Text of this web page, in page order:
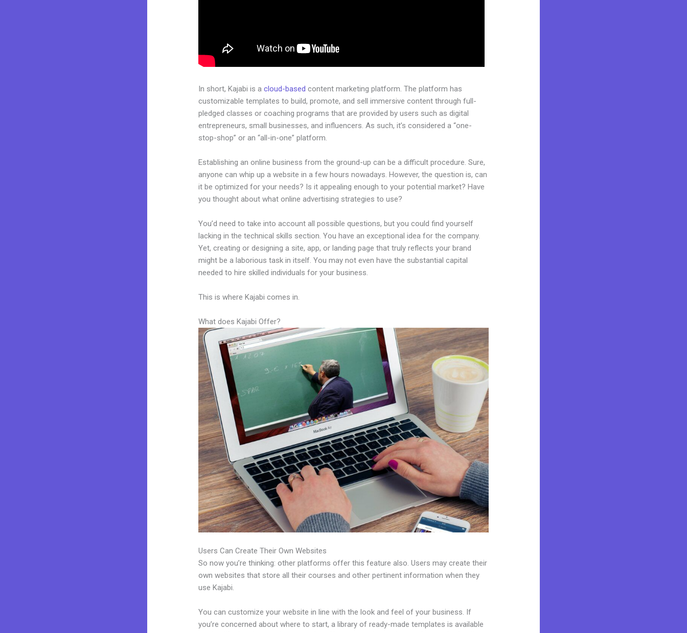
In short, Kajabi is acloud-based content marketing platform. The platform has
customizable templates to build, promote, and sell immersive content through full-
pledged classes or coaching programs that are provided by users such as digital
entrepreneurs, small businesses, and influencers. As such, it’s considered a “one-
stop-shop” or an “all-in-one” platform.
Establishing an online business from the ground-up can be a difficult procedure. Sure,
anyone can whip up a website in a few hours nowadays. However, the question is, can
it be optimized for your needs? Is it appealing enough to your potential market? Have
you thought about what online advertising strategies to use?
You’d need to take into account all possible questions, but you could find yourself
lacking in the technical skills section. You have an exceptional idea for the company.
Yet, creating or designing a site, app, or landing page that truly reflects your brand
might be a laborious task in itself. You may not even have the substantial capital
needed to hire skilled individuals for your business.
This is where Kajabi comes in.
What does Kajabi Offer?
Users Can Create Their Own Websites
So now you’re thinking: other platforms offer this feature also. Users may create their
own websites that store all their courses and other pertinent information when they
use Kajabi.
You can customize your website in line with the look and feel of your business. If
you’re concerned about where to start, a library of ready-made templates is available